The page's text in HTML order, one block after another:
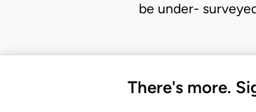
be under-
There's more.